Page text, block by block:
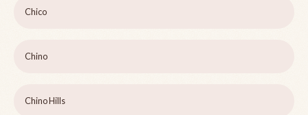
Chico
Chino
Chino Hills